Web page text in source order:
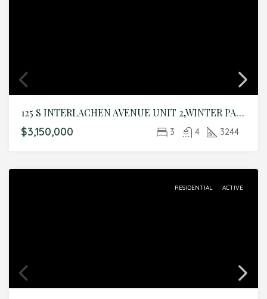
125 S INTERLACHEN AVENUE UNIT 2,WINTER PARK,Orange,Residential
$3,150,000 3 4 3244
RESIDENTIAL ACTIVE